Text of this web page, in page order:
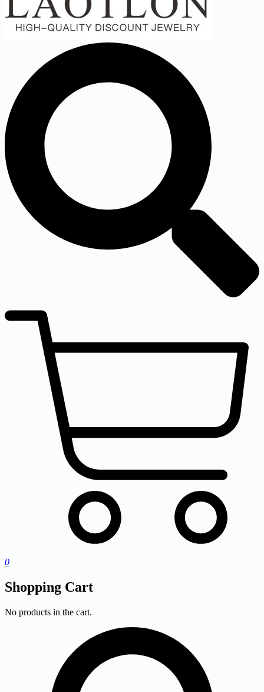
0
Shopping Cart
No products in the cart.